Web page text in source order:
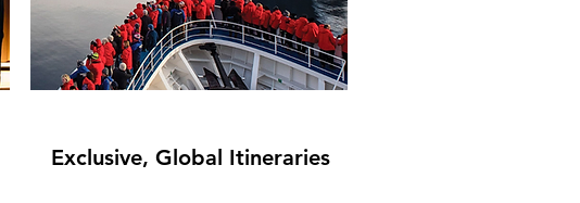
Exclusive, Global Itineraries